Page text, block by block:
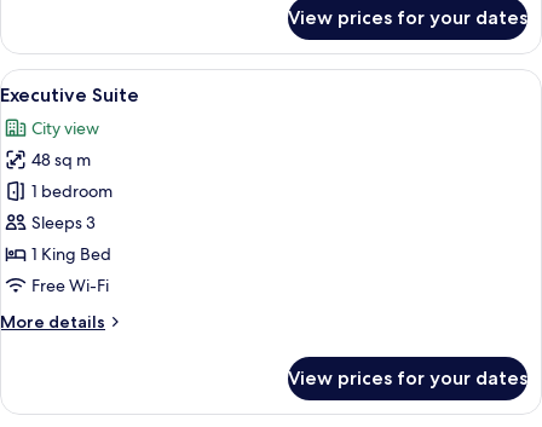
Twin
Room
View prices for your dates
View
all
photos
for
Executive
Suite
A modern hotel room with a
14
Executive Suite
City view
48 sq m
1 bedroom
Sleeps 3
1 King Bed
Free Wi-Fi
More details
More
Suite
View prices for your dates